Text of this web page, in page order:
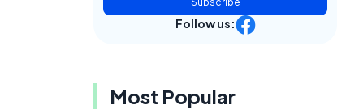
Follow us:
Most Popular